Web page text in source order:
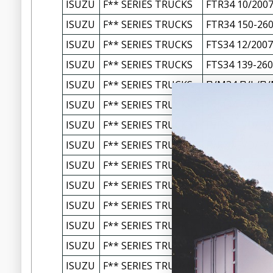
ISUZU
F** SERIES TRUCKS FTR34 10/
ISUZU
F** SERIES TRUCKS FTR34 150-
ISUZU
F** SERIES TRUCKS FTS34 12/
ISUZU
F** SERIES TRUCKS FTS34 139-
ISUZU
F** SERIES TRUCKS FVM34 FVL/
ISUZU
F** SERIES TRUCKS
ISUZU
F** SERIES TRUCKS
ISUZU
F** SERIES TRUCKS
ISUZU
F** SERIES TRUCKS FVZ34 FVZ/
ISUZU
F** SERIES TRUCKS FVZ34
ISUZU
F** SERIES TRUCKS FXM77
ISUZU
F** SERIES TRUCKS FXM77
ISUZU
F** SERIES TRUCKS FXR77 FXD/
ISUZU
F** SERIES TRUCKS FXR77 FXD/